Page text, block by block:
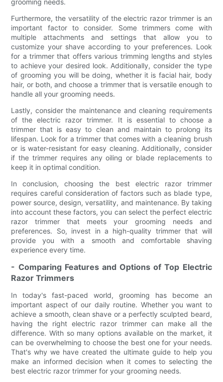
Furthermore, the versatility of the electric razor trimmer is an
important factor to consider. Some trimmers come with
multiple attachments and settings that allow you to
customize your shave according to your preferences. Look
for a trimmer that offers various trimming lengths and styles
to achieve your desired look. Additionally, consider the type
of grooming you will be doing, whether it is facial hair, body
hair, or both, and choose a trimmer that is versatile enough to
handle all your grooming needs.
Lastly, consider the maintenance and cleaning requirements
of the electric razor trimmer. It is essential to choose a
trimmer that is easy to clean and maintain to prolong its
lifespan. Look for a trimmer that comes with a cleaning brush
or is water-resistant for easy cleaning. Additionally, consider
if the trimmer requires any oiling or blade replacements to
keep it in optimal condition.
In conclusion, choosing the best electric razor trimmer
requires careful consideration of factors such as blade type,
power source, design, versatility, and maintenance. By taking
into account these factors, you can select the perfect electric
razor trimmer that meets your grooming needs and
preferences. So, invest in a high-quality trimmer that will
provide you with a smooth and comfortable shaving
experience every time.
- Comparing Features and Options of Top Electric
Razor Trimmers
In today's fast-paced world, grooming has become an
important aspect of our daily routine. Whether you want to
achieve a smooth, clean shave or a perfectly sculpted beard,
having the right electric razor trimmer can make all the
difference. With so many options available on the market, it
can be overwhelming to choose the best one for your needs.
That's why we have created the ultimate guide to help you
make an informed decision when it comes to selecting the
best electric razor trimmer for your grooming needs.